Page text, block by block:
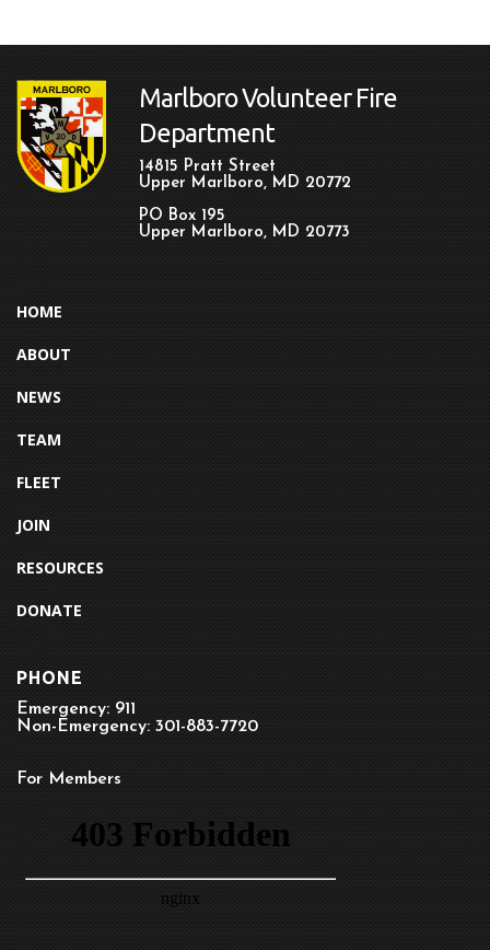
Marlboro Volunteer Fire
Department
14815 Pratt Street
Upper Marlboro, MD 20772
PO Box 195
Upper Marlboro, MD 20773
HOME
ABOUT
NEWS
TEAM
FLEET
JOIN
RESOURCES
DONATE
PHONE
Emergency: 911
Non-Emergency: 301-883-7720
For Members